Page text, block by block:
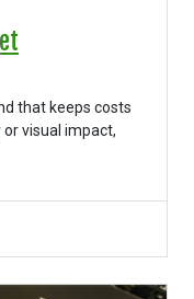
that keeps costs
visual impact,